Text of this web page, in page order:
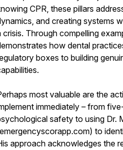
CPR, these pillars
and creating systems
crisis. Through compelling
how dental
boxes to building
most valuable are the
immediately – from
safety to using Dr.
to
approach acknowledges the